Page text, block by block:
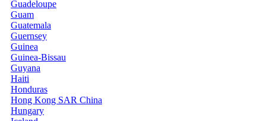
Guadeloupe
Guam
Guatemala
Guernsey
Guinea
Guinea-Bissau
Guyana
Haiti
Honduras
Hong Kong SAR China
Hungary